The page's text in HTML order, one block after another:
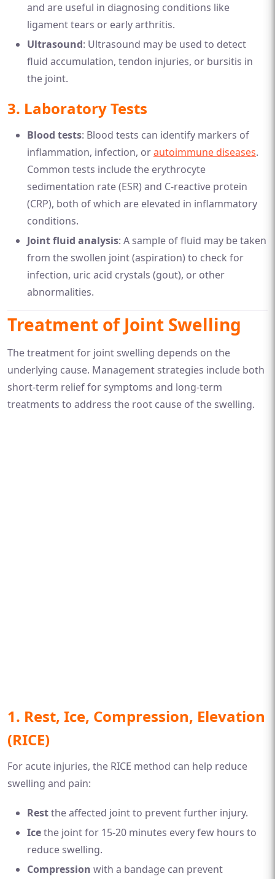
and are useful in diagnosing conditions like
ligament tears or early arthritis.
Ultrasound: Ultrasound may be used to detect
fluid accumulation, tendon injuries, or bursitis in
the joint.
3. Laboratory Tests
Blood tests: Blood tests can identify markers of
inflammation, infection, orautoimmune diseases.
Common tests include the erythrocyte
sedimentation rate (ESR) and C-reactive protein
(CRP), both of which are elevated in inflammatory
conditions.
Joint fluid analysis: A sample of fluid may be taken
from the swollen joint (aspiration) to check for
infection, uric acid crystals (gout), or other
abnormalities.
Treatment of Joint Swelling
The treatment for joint swelling depends on the
underlying cause. Management strategies include both
short-term relief for symptoms and long-term
treatments to address the root cause of the swelling.
1. Rest, Ice, Compression, Elevation
(RICE)
For acute injuries, the RICE method can help reduce
swelling and pain:
Restthe affected joint to prevent further injury.
Icethe joint for 15-20 minutes every few hours to
reduce swelling.
Compression with a bandage can prevent